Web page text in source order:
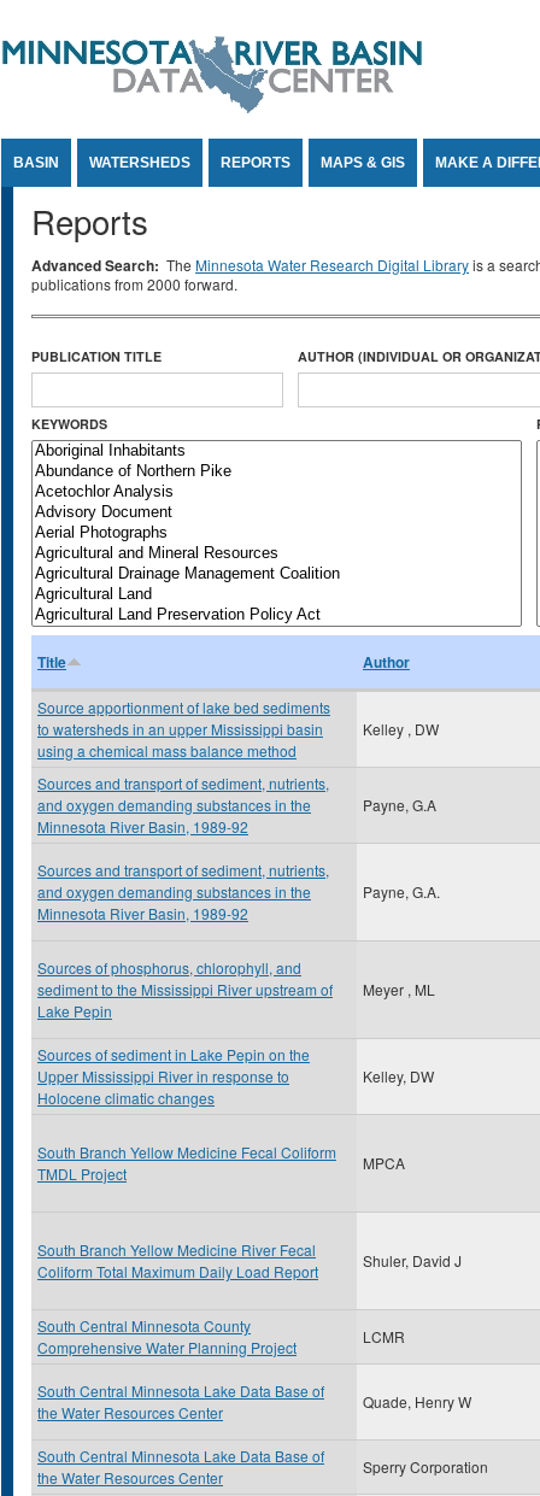
BASIN WATERSHEDS REPORTS MAPS & GIS MAKE A
Reports
Advanced Search: The Minnesota Water Research Digital Libraryis a
publications from 2000 forward.
PUBLICATION TITLE AUTHOR (INDIVIDUAL OR
KEYWORDS
Title Author
Source apportionment of lake bed sediments
to watersheds in an upper Mississippi basin
using a chemical mass balance method
Kelley , DW
Sources and transport of sediment, nutrients,
and oxygen demanding substances in the
Minnesota River Basin, 1989-92
Payne, G.A
Sources and transport of sediment, nutrients,
and oxygen demanding substances in the
Minnesota River Basin, 1989-92
Payne, G.A.
Sources of phosphorus, chlorophyll, and
sediment to the Mississippi River upstream of
Lake Pepin
Meyer , ML
Sources of sediment in Lake Pepin on the
Upper Mississippi River in response to
Holocene climatic changes
Kelley, DW
South Branch Yellow Medicine Fecal Coliform
TMDL Project
MPCA
South Branch Yellow Medicine River Fecal
Coliform Total Maximum Daily Load Report
Shuler, David J
South Central Minnesota County
Comprehensive Water Planning Project
LCMR
South Central Minnesota Lake Data Base of
the Water Resources Center
Quade, Henry W
South Central Minnesota Lake Data Base of
the Water Resources Center
Sperry Corporation